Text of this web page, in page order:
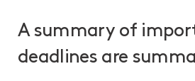
A summary of
deadlines are